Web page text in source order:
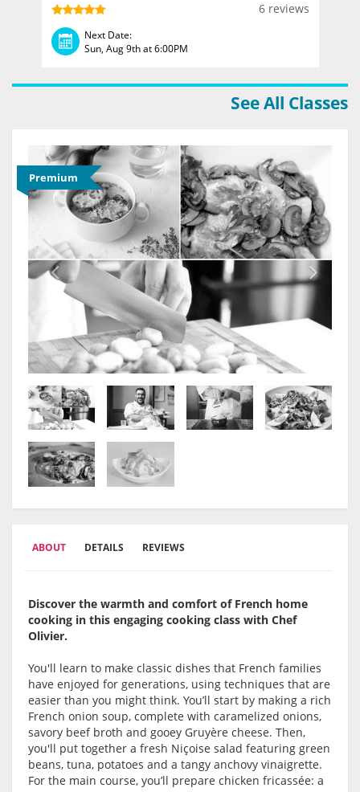
6 reviews
Next Date:
Sun, Aug 9th at 6:00PM
See All Classes
Premium
ABOUT DETAILS REVIEWS
Discover the warmth and comfort of French home
cooking in this engaging cooking class with Chef
Olivier.
You'll learn to make classic dishes that French families
have enjoyed for generations, using techniques that are
easier than you might think. You’ll start by making a rich
French onion soup, complete with caramelized onions,
savory beef broth and gooey Gruyère cheese. Then,
you'll put together a fresh Niçoise salad featuring green
beans, tuna, potatoes and a tangy anchovy vinaigrette.
For the main course, you’ll prepare chicken fricassée: a